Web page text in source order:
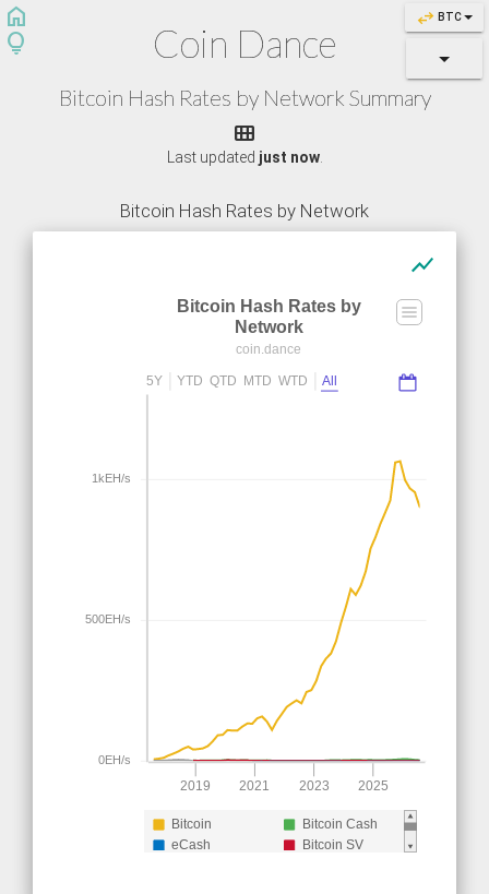
swap_horiz BTC
home
lightbulb
Coin Dance
Bitcoin Hash Rates by Network Summary

Last updated just now.
Bitcoin Hash Rates by Network
show_chart
Bitcoin Hash Rates by
Network
coin.dance
2019 2021 2023 2025
0EH/s
500EH/s
1kEH/s
Bitcoin
Bitcoin Cash
eCash
Bitcoin SV
5Y YTD QTD MTD WTD All